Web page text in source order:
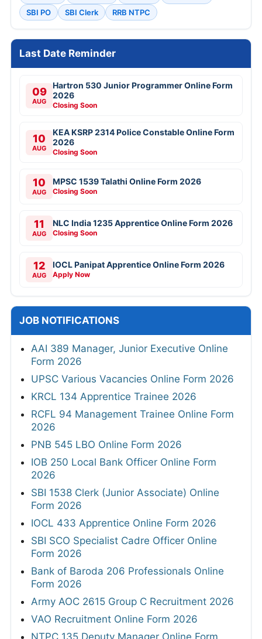
SBI PO
SBI Clerk RRB NTPC
Last Date Reminder
09
AUG
Hartron 530 Junior Programmer Online Form
2026
Closing Soon
10
AUG
KEA KSRP 2314 Police Constable Online Form
2026
Closing Soon
10
AUG
MPSC 1539 Talathi Online Form 2026
Closing Soon
11
AUG
NLC India 1235 Apprentice Online Form 2026
Closing Soon
12
AUG
IOCL Panipat Apprentice Online Form 2026
Apply Now
JOB NOTIFICATIONS
AAI 389 Manager, Junior Executive Online
Form 2026
UPSC Various Vacancies Online Form 2026
KRCL 134 Apprentice Trainee 2026
RCFL 94 Management Trainee Online Form
2026
PNB 545 LBO Online Form 2026
IOB 250 Local Bank Officer Online Form
2026
SBI 1538 Clerk (Junior Associate) Online
Form 2026
IOCL 433 Apprentice Online Form 2026
SBI SCO Specialist Cadre Officer Online
Form 2026
Bank of Baroda 206 Professionals Online
Form 2026
Army AOC 2615 Group C Recruitment 2026
VAO Recruitment Online Form 2026